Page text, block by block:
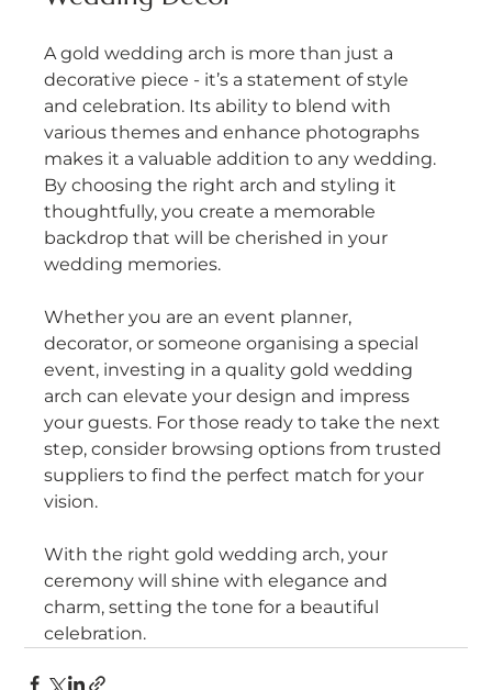
A gold wedding arch is more than just a
decorative piece - it’s a statement of style
and celebration. Its ability to blend with
various themes and enhance photographs
makes it a valuable addition to any wedding.
By choosing the right arch and styling it
thoughtfully, you create a memorable
backdrop that will be cherished in your
wedding memories.
Whether you are an event planner,
decorator, or someone organising a special
event, investing in a quality gold wedding
arch can elevate your design and impress
your guests. For those ready to take the next
step, consider browsing options from trusted
suppliers to find the perfect match for your
vision.
With the right gold wedding arch, your
ceremony will shine with elegance and
charm, setting the tone for a beautiful
celebration.